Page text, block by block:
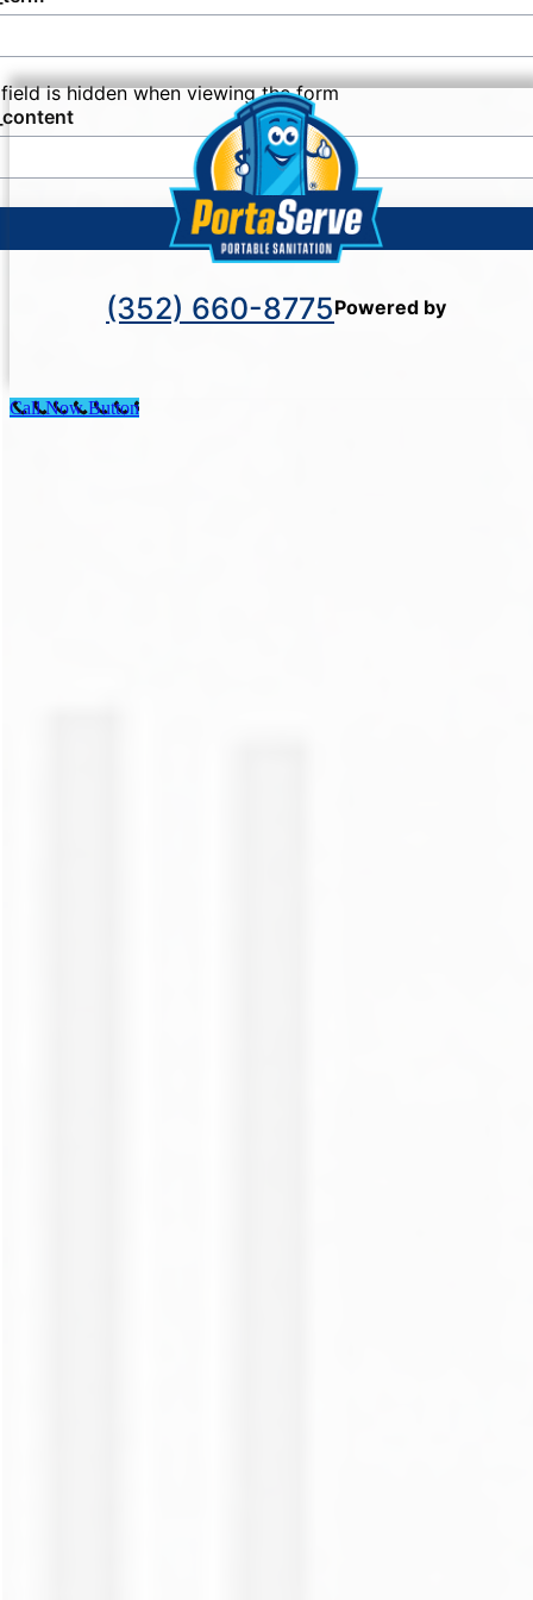
is hidden when viewing the form
SUBMIT
(352) 660-8775Powered by
Call Now Button